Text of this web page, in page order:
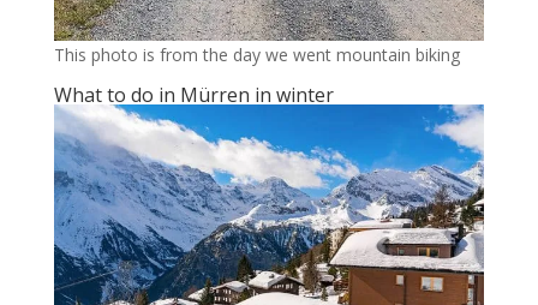
This photo is from the day we went mountain biking
What to do in Mürren in winter